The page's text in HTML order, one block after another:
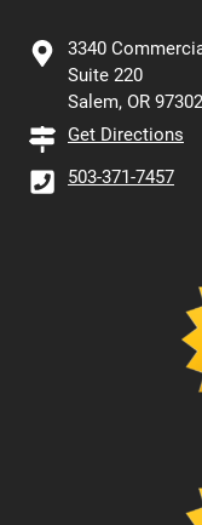
3340
Suite 220
Salem, OR 97302
Get Directions
503-371-7457